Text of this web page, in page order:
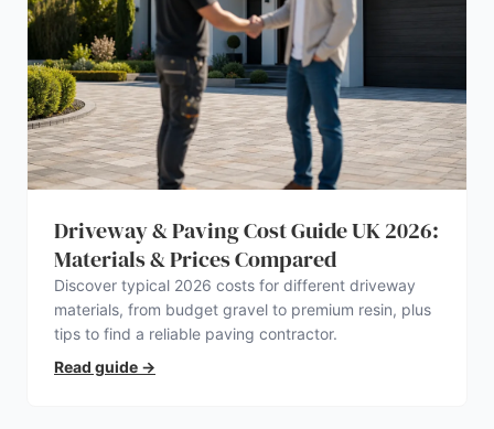
Driveway & Paving Cost Guide UK 2026:
Materials & Prices Compared
Discover typical 2026 costs for different driveway
materials, from budget gravel to premium resin, plus
tips to find a reliable paving contractor.
Read guide →